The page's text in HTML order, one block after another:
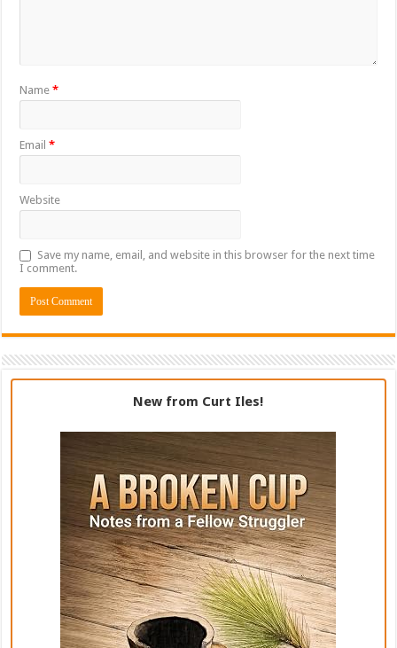
Name*
Email*
Website
Save my name, email, and website in this browser for the next time
I comment.
New from Curt Iles!